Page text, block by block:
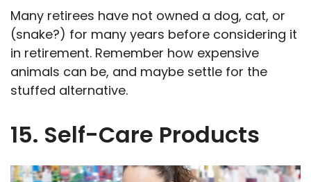
Many retirees have not owned a dog, cat, or
(snake?) for many years before considering it
in retirement. Remember how expensive
animals can be, and maybe settle for the
stuffed alternative.
15. Self-Care Products